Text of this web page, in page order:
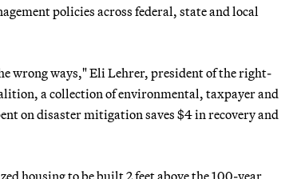
policies across federal, state and local
wrong ways," Eli Lehrer, president of the right-
a collection of environmental, taxpayer and
on disaster mitigation saves $4 in recovery and
housing to be built 2 feet above the 100-year